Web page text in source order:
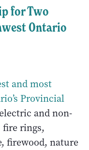
for Two
Ontario
and most
Provincial
and non-
rings,
firewood, nature